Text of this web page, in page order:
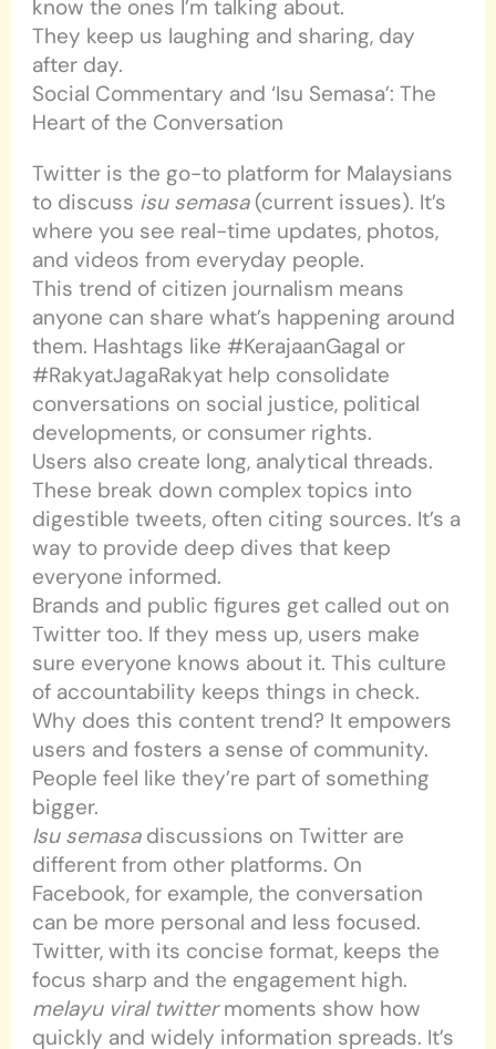
know the ones I’m talking about.
They keep us laughing and sharing, day
after day.
Social Commentary and ‘Isu Semasa’: The
Heart of the Conversation
Twitter is the go-to platform for Malaysians
to discuss isu semasa(current issues). It’s
where you see real-time updates, photos,
and videos from everyday people.
This trend of citizen journalism means
anyone can share what’s happening around
them. Hashtags like #KerajaanGagal or
#RakyatJagaRakyat help consolidate
conversations on social justice, political
developments, or consumer rights.
Users also create long, analytical threads.
These break down complex topics into
digestible tweets, often citing sources. It’s a
way to provide deep dives that keep
everyone informed.
Brands and public figures get called out on
Twitter too. If they mess up, users make
sure everyone knows about it. This culture
of accountability keeps things in check.
Why does this content trend? It empowers
users and fosters a sense of community.
People feel like they’re part of something
bigger.
Isu semasadiscussions on Twitter are
different from other platforms. On
Facebook, for example, the conversation
can be more personal and less focused.
Twitter, with its concise format, keeps the
focus sharp and the engagement high.
melayu viral twittermoments show how
quickly and widely information spreads. It’s